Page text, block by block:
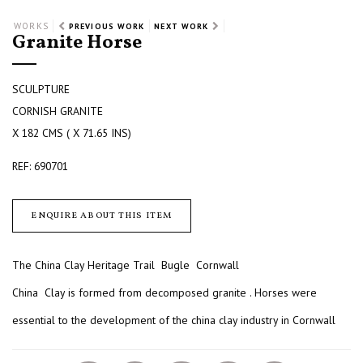
WORKS PREVIOUS WORK NEXT WORK
Granite Horse
SCULPTURE
CORNISH GRANITE
X 182 CMS ( X 71.65 INS)
REF: 690701
ENQUIRE ABOUT THIS ITEM
The China Clay Heritage Trail Bugle Cornwall
China Clay is formed from decomposed granite . Horses were
essential to the development of the china clay industry in Cornwall